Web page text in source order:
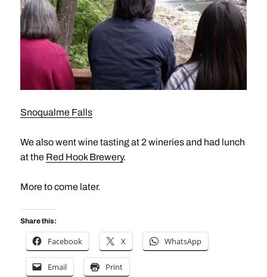
Snoqualme Falls
We also went wine tasting at 2 wineries and had lunch
at the Red Hook Brewery.
More to come later.
Share this:
Facebook X WhatsApp
Email Print